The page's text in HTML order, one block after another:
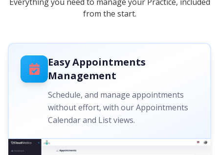
from the start.
Easy Appointments
Management
Schedule, and manage appointments
without effort, with our Appointments
Calendar and List views.